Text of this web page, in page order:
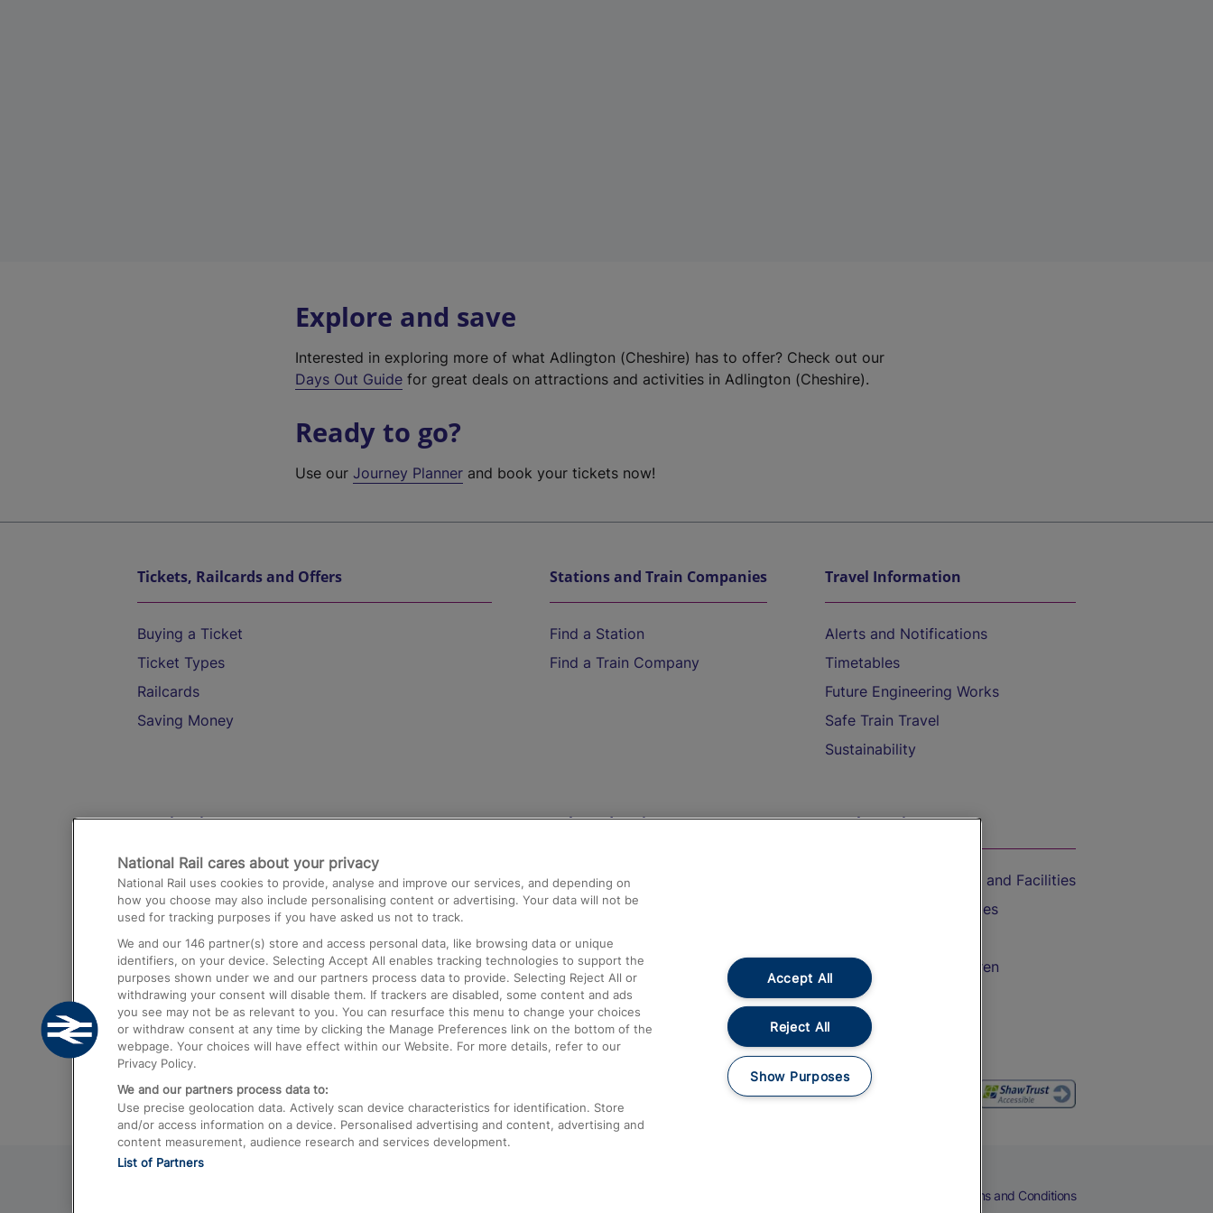
Explore and save
Interested in exploring more of what Adlington (Cheshire) has to offer? Check out our
Days Out Guide for great deals on attractions and activities in Adlington (Cheshire).
Ready to go?
Use ourJourney Planner and book your tickets now!
Tickets, Railcards and Offers
Buying a Ticket
Ticket Types
Railcards
Saving Money
Stations and Train Companies
Find a Station
Find a Train Company
Travel Information
Alerts and Notifications
Timetables
Future Engineering Works
Safe Train Travel
Sustainability
Destinations
Trains from London Paddington to Heathrow
Airport
Trains from London to Birmingham
Trains from Edinburgh to Kings Cross
Trains from Gatwick Airport to London
Help and Assistance
Compensation and Refunds
Contact Us
Complaints
Passenger Assist
Media
Text 61016
On the Train
Accessible Train Travel and Facilities
Train Travel with Bicycles
Train Travel with Children
Food and Drink
Terms and Conditions
National Rail cares about your privacy
National Rail uses cookies to provide, analyse and improve our services, and depending on
how you choose may also include personalising content or advertising. Your data will not be
used for tracking purposes if you have asked us not to track.
We and our 146 partner(s) store and access personal data, like browsing data or unique
identifiers, on your device. Selecting Accept All enables tracking technologies to support the
purposes shown under we and our partners process data to provide. Selecting Reject All or
withdrawing your consent will disable them. If trackers are disabled, some content and ads
you see may not be as relevant to you. You can resurface this menu to change your choices
or withdraw consent at any time by clicking the Manage Preferences link on the bottom of the
webpage. Your choices will have effect within our Website. For more details, refer to our
Privacy Policy.
We and our partners process data to:
Use precise geolocation data. Actively scan device characteristics for identification. Store
and/or access information on a device. Personalised advertising and content, advertising and
content measurement, audience research and services development.
List of Partners
Accept All
Reject All
Show Purposes